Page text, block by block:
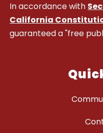
In accordance with
California
guaranteed a "free